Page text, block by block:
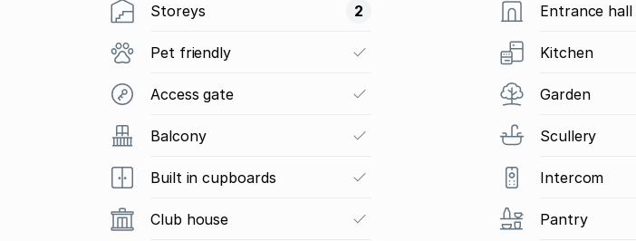
Storeys 2
Pet friendly
Access gate
Balcony
Built in cupboards
Club house
Entrance hall
Kitchen
Garden
Scullery
Intercom
Pantry